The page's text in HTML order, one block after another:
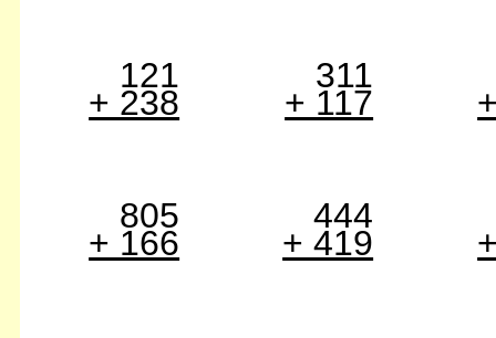
121
+ 238
311
+ 117
805
+ 166
444
+ 419